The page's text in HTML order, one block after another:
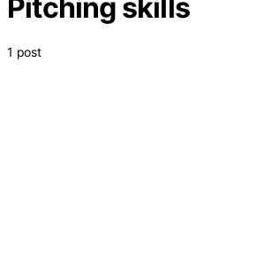
Pitching skills
1 post